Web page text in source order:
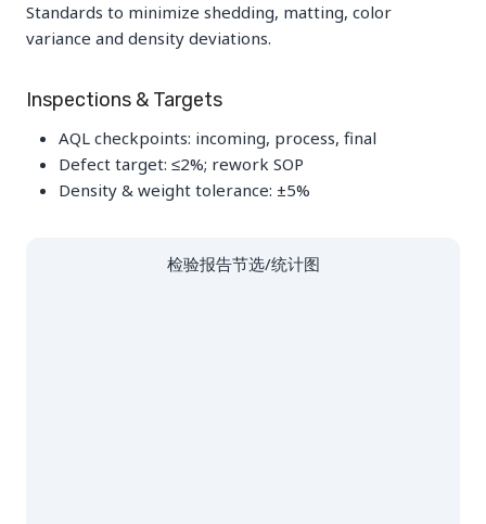
Standards to minimize shedding, matting, color
variance and density deviations.
Inspections & Targets
AQL checkpoints: incoming, process, final
Defect target: ≤2%; rework SOP
Density & weight tolerance: ±5%
检验报告节选/统计图